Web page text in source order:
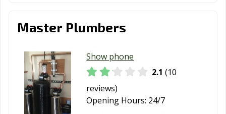
Master Plumbers
Show phone
2.1 (10
reviews)
Opening Hours: 24/7